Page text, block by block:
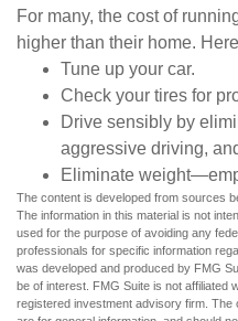
For many, the cost of
higher than their home.
Tune up your car.
Check your tires for
Drive sensibly by
aggressive driving,
Eliminate
The content is developed from sources
The information in this material is not
used for the purpose of avoiding any
professionals for specific information
was developed and produced by FMG
be of interest. FMG Suite is not affiliated
registered investment advisory firm.